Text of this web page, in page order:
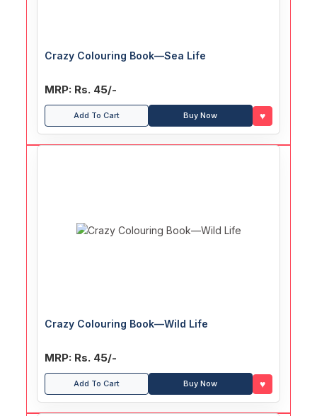
Crazy Colouring Book—Sea Life
MRP: Rs. 45/-
Add To Cart Buy Now ♥
Crazy Colouring Book—Wild Life
MRP: Rs. 45/-
Add To Cart Buy Now ♥